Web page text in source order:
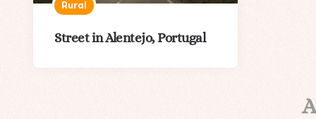
Rural
Street in Alentejo, Portugal